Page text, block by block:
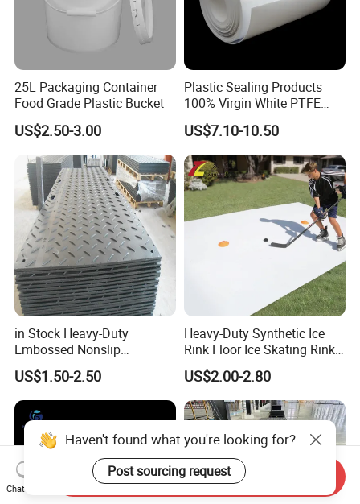
25L Packaging Container
Food Grade Plastic Bucket
US$2.50-3.00
Plastic Sealing Products
100% Virgin White PTFE
Skived Plate Sheet in Rolls
US$7.10-10.50
in Stock Heavy-Duty
Embossed Nonslip
UHMWPE HDPE
Sheetground Protection
Temporary Construction
Road Mats
US$1.50-2.50
Heavy-Duty Synthetic Ice
Rink Floor Ice Skating Rink
Floor for Skating Experience
US$2.00-2.80
Haven't found what you're looking for?
Post sourcing request
Chat Now
Send Inquiry